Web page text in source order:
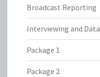
Broadcast Reporting
Interviewing and Data
Package 1
Package 2